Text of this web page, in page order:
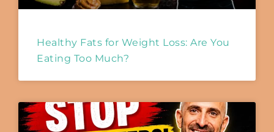
Healthy Fats for Weight Loss: Are You
Eating Too Much?